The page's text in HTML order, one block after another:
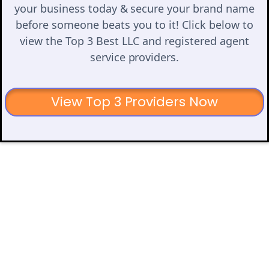
your business today & secure your brand name
before someone beats you to it! Click below to
view the Top 3 Best LLC and registered agent
service providers.
View Top 3 Providers Now